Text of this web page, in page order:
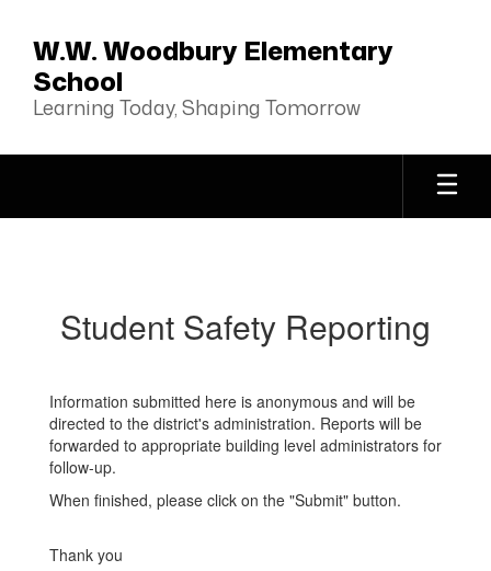
main
content
W.W. Woodbury Elementary
School
Learning Today, Shaping Tomorrow
Student Safety Reporting
Information submitted here is anonymous and will be
directed to the district's administration. Reports will be
forwarded to appropriate building level administrators for
follow-up.
When finished, please click on the "Submit" button.
Thank you